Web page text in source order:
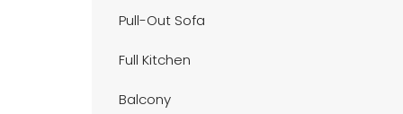
Pull-Out Sofa
Full Kitchen
Balcony